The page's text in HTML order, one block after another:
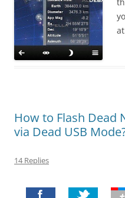
How to Flash Dead
via Dead USB
14 Replies